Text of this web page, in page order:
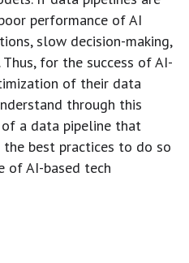
performance of AI
slow decision-making,
for the success of AI-
of their data
through this
a data pipeline that
best practices to do so
of AI-based tech